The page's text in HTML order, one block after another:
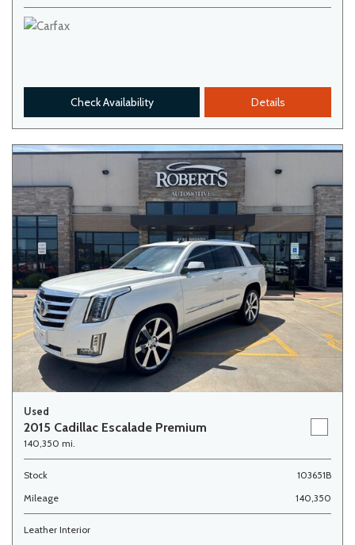
Check Availability Details
Used
2015 Cadillac Escalade Premium
140,350 mi.
Stock
103651B
Mileage
140,350
Leather Interior